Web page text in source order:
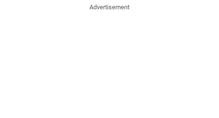
Advertisement